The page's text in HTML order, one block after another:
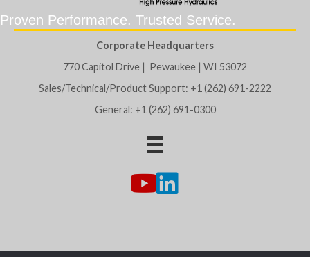
Proven Performance. Trusted Service.
Corporate Headquarters
770 Capitol Drive | Pewaukee | WI 53072
Sales/Technical/Product Support: +1 (262) 691-2222
General: +1 (262) 691-0300